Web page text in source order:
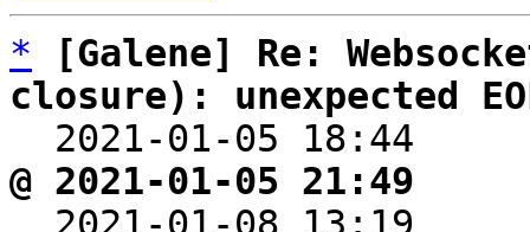
*
[Galene] Re:
closure): unexpected
2021-01-05 18:44
@ 2021-01-05 21:49